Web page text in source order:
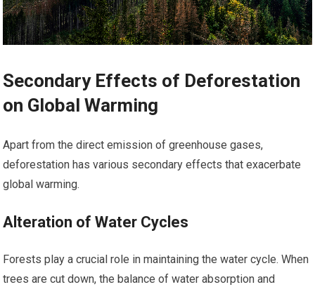
Secondary Effects of Deforestation
on Global Warming
Apart from the direct emission of greenhouse gases,
deforestation has various secondary effects that exacerbate
global warming.
Alteration of Water Cycles
Forests play a crucial role in maintaining the water cycle. When
trees are cut down, the balance of water absorption and